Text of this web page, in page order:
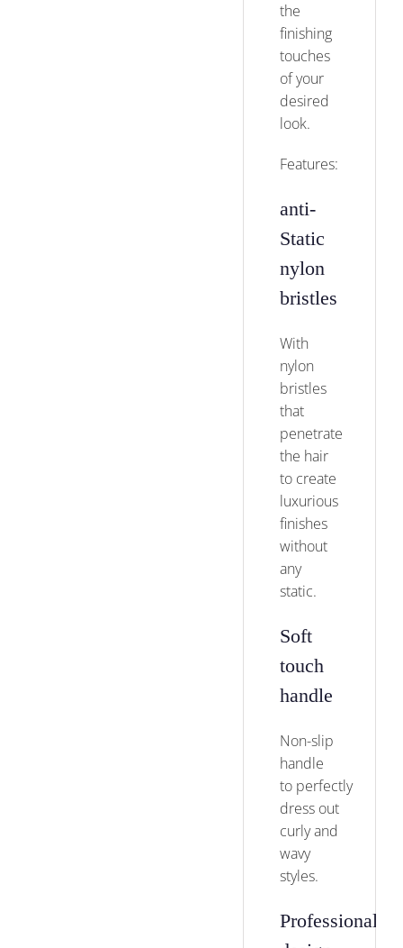
the
finishing
touches
of your
desired
look.
Features:
anti-
Static
nylon
bristles
With
nylon
bristles
that
penetrate
the hair
to create
luxurious
finishes
without
any
static.
Soft
touch
handle
Non-slip
handle
to perfectly
dress out
curly and
wavy
styles.
Professional